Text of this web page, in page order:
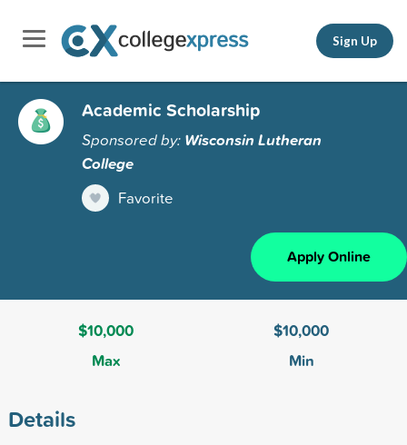
Sign Up
Academic Scholarship
Sponsored by: Wisconsin Lutheran
College
Favorite
Apply Online
$10,000
Max
$10,000
Min
Details